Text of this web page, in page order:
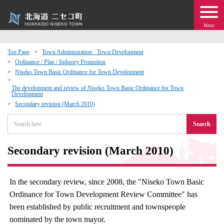
Menu
Top Page
Town Administration · Town Development
Ordinance / Plan / Industry Promotion
Niseko Town Basic Ordinance for Town Development
The development and review of Niseko Town Basic Ordinance for Town
Development
Secondary revision (March 2010)
Search
Secondary revision (March 2010)
In the secondary review, since 2008, the "Niseko Town Basic
Ordinance for Town Development Review Committee" has
been established by public recruitment and townspeople
nominated by the town mayor.
Events
moving to Niseko?
Exchange
· Town Development